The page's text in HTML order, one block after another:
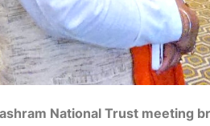
National Trust meeting